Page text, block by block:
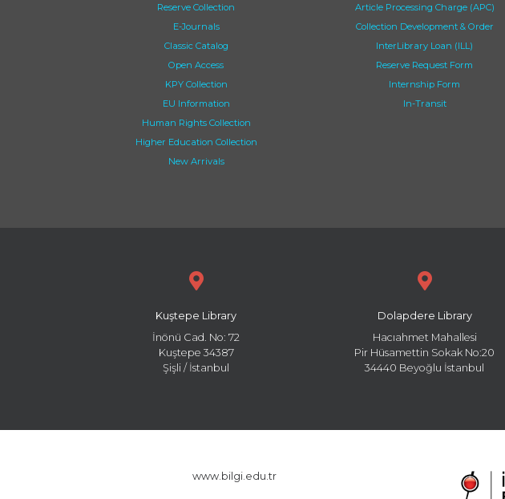
Reserve Collection
E-Journals
Classic Catalog
Open Access
KPY Collection
EU Information
Human Rights Collection
Higher Education Collection
New Arrivals
Article Processing Charge (APC)
Collection Development & Order
InterLibrary Loan (ILL)
Reserve Request Form
Internship Form
In-Transit
Kuştepe Library
İnönü Cad. No: 72
Kuştepe 34387
Şişli / İstanbul
Dolapdere Library
Hacıahmet Mahallesi
Pir Hüsamettin Sokak No:20
34440 Beyoğlu İstanbul
www.bilgi.edu.tr